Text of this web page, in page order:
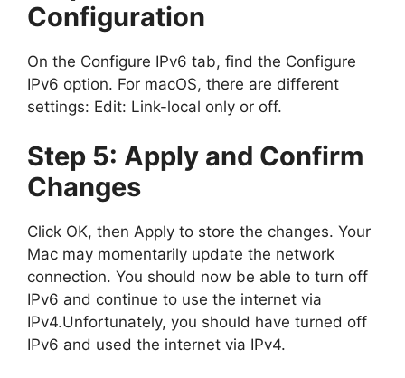
Configuration
On the Configure IPv6 tab, find the Configure
IPv6 option. For macOS, there are different
settings: Edit: Link-local only or off.
Step 5: Apply and Confirm
Changes
Click OK, then Apply to store the changes. Your
Mac may momentarily update the network
connection. You should now be able to turn off
IPv6 and continue to use the internet via
IPv4.Unfortunately, you should have turned off
IPv6 and used the internet via IPv4.